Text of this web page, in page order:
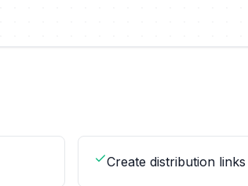
Create distribution links